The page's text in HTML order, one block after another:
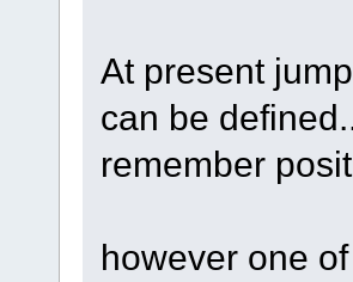
At present
can be
remember
however one